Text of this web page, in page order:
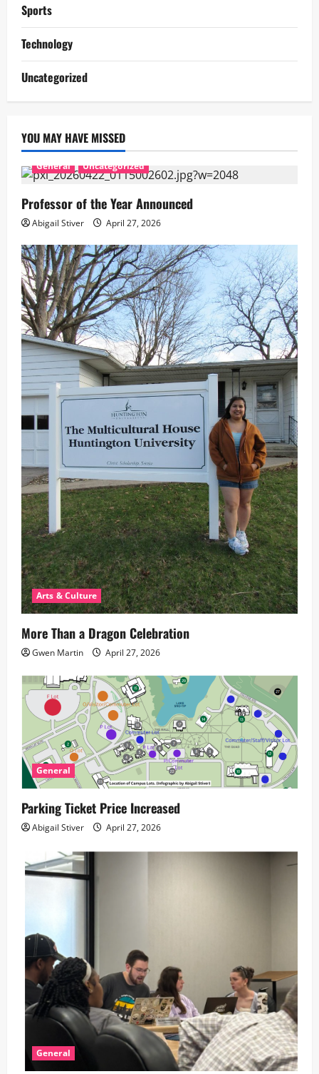
Sports
Technology
Uncategorized
YOU MAY HAVE MISSED
General Uncategorized
Professor of the Year Announced
Abigail Stiver April 27, 2026
Arts & Culture
More Than a Dragon Celebration
Gwen Martin April 27, 2026
General
Parking Ticket Price Increased
Abigail Stiver April 27, 2026
General